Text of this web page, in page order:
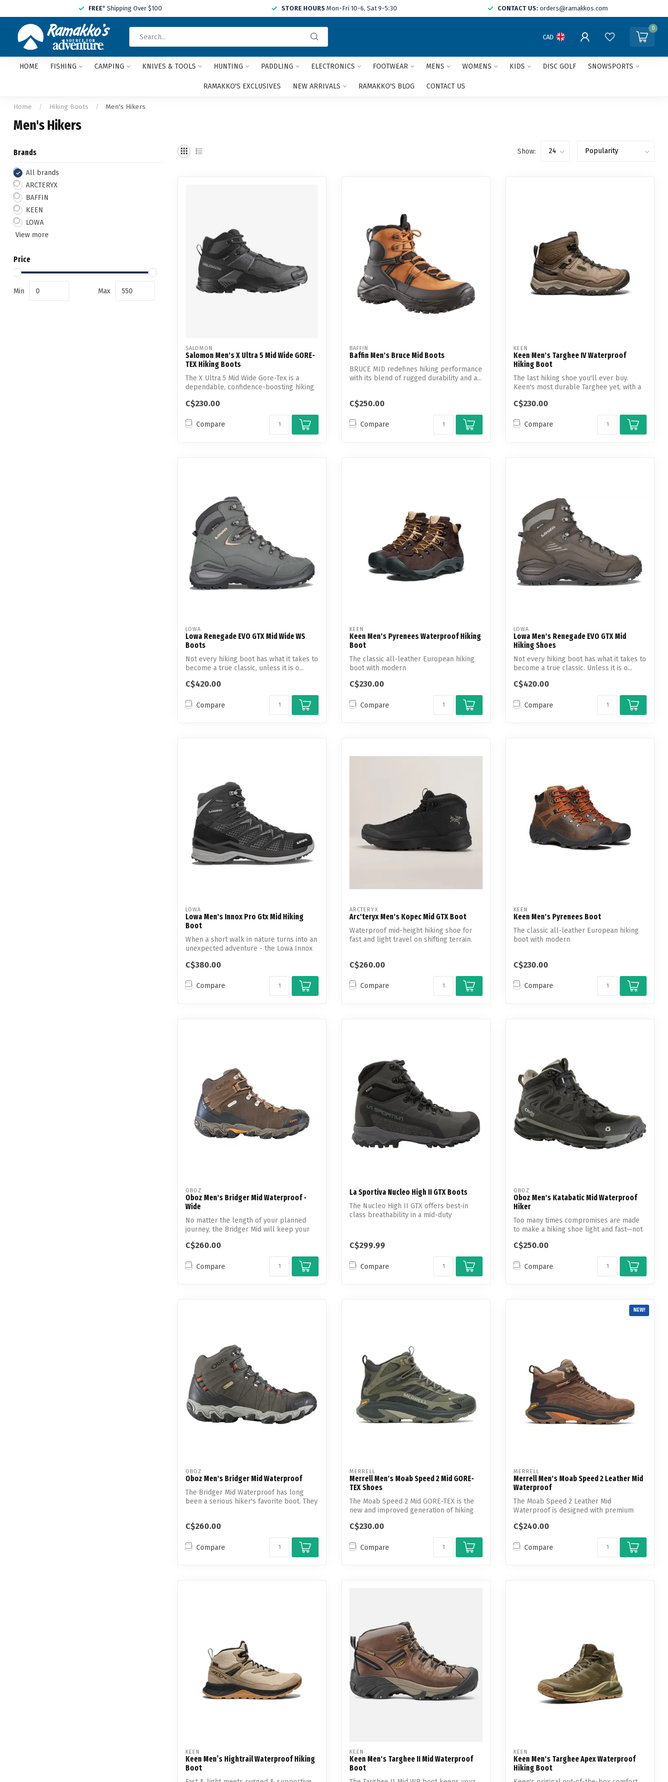
FREE* Shipping Over $100 STORE HOURS Mon-Fri 10-6, Sat 9-5:30 CONTACT US: orders@ramakkos.com
and
arrows
CAD
0
HOME FISHING CAMPING KNIVES & TOOLS HUNTING PADDLING ELECTRONICS FOOTWEAR MENS WOMENS KIDS DISC GOLF SNOWSPORTS
RAMAKKO'S EXCLUSIVES NEW ARRIVALS RAMAKKO'S BLOG CONTACT US
Home / Hiking Boots / Men's Hikers
Men's Hikers
Brands
All brands
ARCTERYX
BAFFIN
KEEN
LOWA
View more
Price
Min Max
Show:
SALOMON
Salomon Men's X Ultra 5 Mid Wide GORE-
TEX Hiking Boots
The X Ultra 5 Mid Wide Gore-Tex is a
dependable, confidence-boosting hiking
C$230.00
Compare
BAFFIN
Baffin Men's Bruce Mid Boots
BRUCE MID redefines hiking performance
with its blend of rugged durability and a...
C$250.00
Compare
KEEN
Keen Men's Targhee IV Waterproof
Hiking Boot
The last hiking shoe you'll ever buy.
Keen's most durable Targhee yet, with a
C$230.00
Compare
LOWA
Lowa Renegade EVO GTX Mid Wide WS
Boots
Not every hiking boot has what it takes to
become a true classic, unless it is o...
C$420.00
Compare
KEEN
Keen Men's Pyrenees Waterproof Hiking
Boot
The classic all-leather European hiking
boot with modern
C$230.00
Compare
LOWA
Lowa Men's Renegade EVO GTX Mid
Hiking Shoes
Not every hiking boot has what it takes to
become a true classic. Unless it is o...
C$420.00
Compare
LOWA
Lowa Men's Innox Pro Gtx Mid Hiking
Boot
When a short walk in nature turns into an
unexpected adventure - the Lowa Innox
C$380.00
Compare
ARCTERYX
Arc'teryx Men's Kopec Mid GTX Boot
Waterproof mid-height hiking shoe for
fast and light travel on shifting terrain.
C$260.00
Compare
KEEN
Keen Men's Pyrenees Boot
The classic all-leather European hiking
boot with modern
C$230.00
Compare
OBOZ
Oboz Men's Bridger Mid Waterproof -
Wide
No matter the length of your planned
journey, the Bridger Mid will keep your
C$260.00
Compare
La Sportiva Nucleo High II GTX Boots
The Nucleo High II GTX offers best-in
class breathability in a mid-duty
C$299.99
Compare
OBOZ
Oboz Men's Katabatic Mid Waterproof
Hiker
Too many times compromises are made
to make a hiking shoe light and fast—not
C$250.00
Compare
OBOZ
Oboz Men's Bridger Mid Waterproof
The Bridger Mid Waterproof has long
been a serious hiker's favorite boot. They
C$260.00
Compare
MERRELL
Merrell Men's Moab Speed 2 Mid GORE-
TEX Shoes
The Moab Speed 2 Mid GORE-TEX is the
new and improved generation of hiking
C$230.00
Compare
NEW!
MERRELL
Merrell Men's Moab Speed 2 Leather Mid
Waterproof
The Moab Speed 2 Leather Mid
Waterproof is designed with premium
C$240.00
Compare
KEEN
Keen Men’s Hightrail Waterproof Hiking
Boot
KEEN
Keen Men's Targhee II Mid Waterproof
Boot
KEEN
Keen Men's Targhee Apex Waterproof
Hiking Boot